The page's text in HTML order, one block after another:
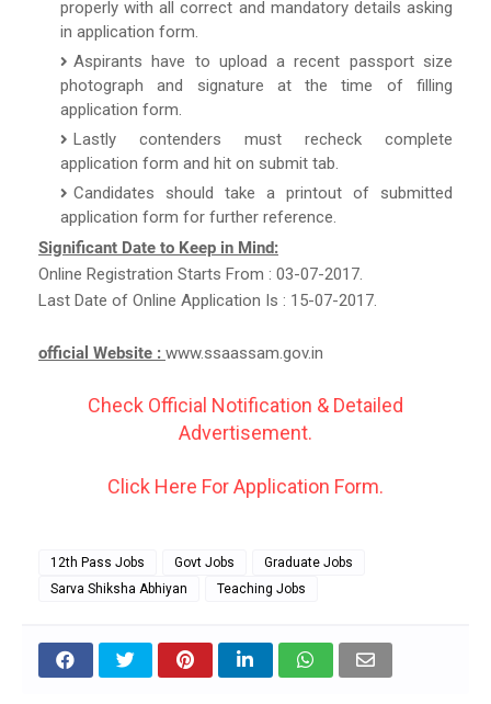
properly with all correct and mandatory details asking
in application form.
Aspirants have to upload a recent passport size
photograph and signature at the time of filling
application form.
Lastly contenders must recheck complete
application form and hit on submit tab.
Candidates should take a printout of submitted
application form for further reference.
Significant Date to Keep in Mind:
Online Registration Starts From : 03-07-2017.
Last Date of Online Application Is : 15-07-2017.
official Website : www.ssaassam.gov.in
Check Official Notification & Detailed
Advertisement.
Click Here For Application Form.
12th Pass Jobs Govt Jobs
Graduate Jobs
Sarva Shiksha Abhiyan
Teaching Jobs